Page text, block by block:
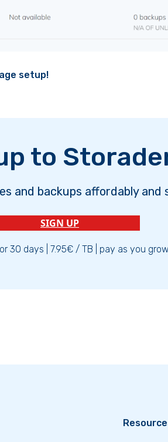
setup!
to
and backups affordably and
SIGN UP
30 days | 7.95€ / TB | pay as you grow